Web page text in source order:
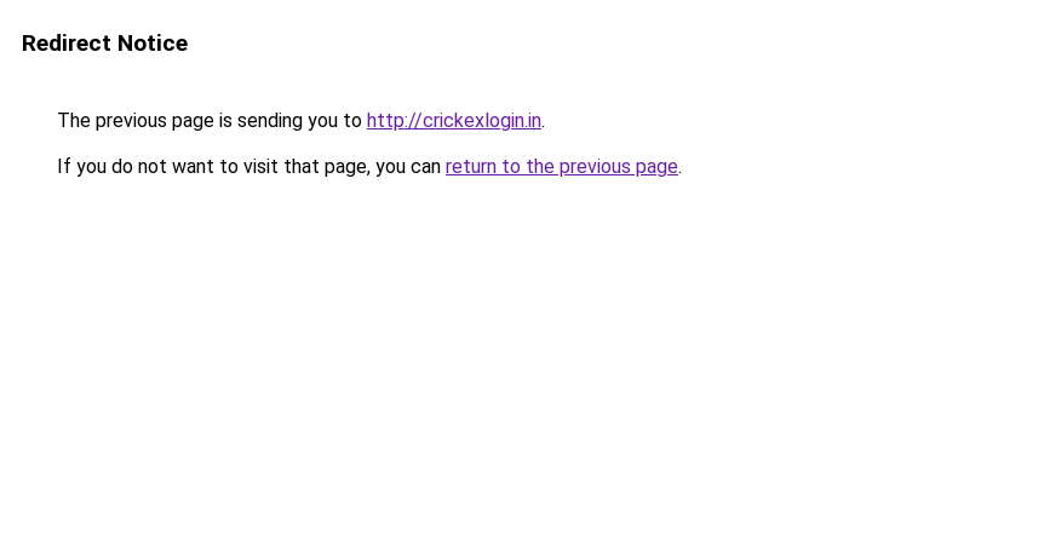
Redirect Notice
The previous page is sending you to http://crickexlogin.in.
If you do not want to visit that page, you can return to the previous page.